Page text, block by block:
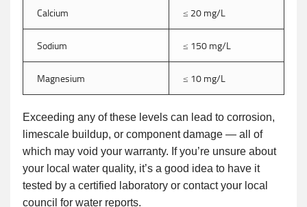
Calcium ≤ 20 mg/L
Sodium ≤ 150 mg/L
Magnesium ≤ 10 mg/L
Exceeding any of these levels can lead to corrosion,
limescale buildup, or component damage — all of
which may void your warranty. If you’re unsure about
your local water quality, it’s a good idea to have it
tested by a certified laboratory or contact your local
council for water reports.